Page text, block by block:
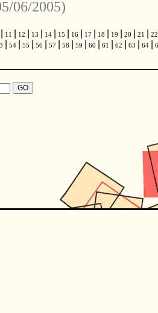
06/2005)
11 12 13 14 15 16 17 18 19 20 21
54 55 56 57 58 59 60 61 62 63 64